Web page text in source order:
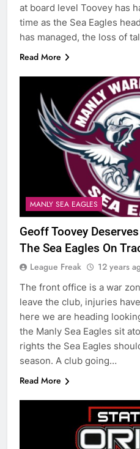
at board level Toovey has
time as the Sea Eagles
has managed, the loss of
Read More
MANLY SEA EAGLES
Geoff Toovey
The Sea Eagles On
League Freak 12 years
The front office is a war
leave the club, injuries
here we are heading
the Manly Sea Eagles sit
rights the Sea Eagles
season. A club going…
Read More